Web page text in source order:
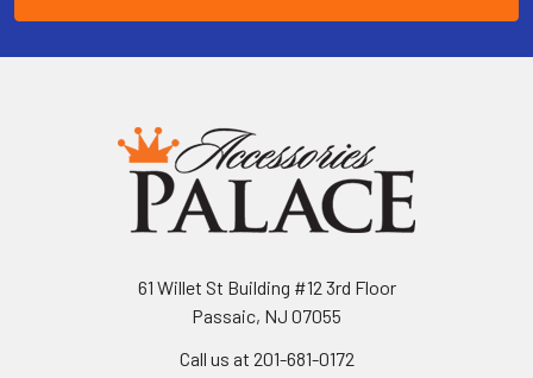
61 Willet St Building #12 3rd Floor
Passaic, NJ 07055
Call us at 201-681-0172